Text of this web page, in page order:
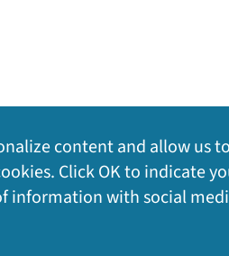
©2026Digi
content and allow us
Click OK to indicate
information with social